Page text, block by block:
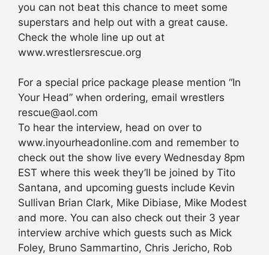
you can not beat this chance to meet some
superstars and help out with a great cause.
Check the whole line up out at
www.wrestlersrescue.org
For a special price package please mention “In
Your Head” when ordering, email wrestlers
rescue@aol.com
To hear the interview, head on over to
www.inyourheadonline.com and remember to
check out the show live every Wednesday 8pm
EST where this week they’ll be joined by Tito
Santana, and upcoming guests include Kevin
Sullivan Brian Clark, Mike Dibiase, Mike Modest
and more. You can also check out their 3 year
interview archive which guests such as Mick
Foley, Bruno Sammartino, Chris Jericho, Rob